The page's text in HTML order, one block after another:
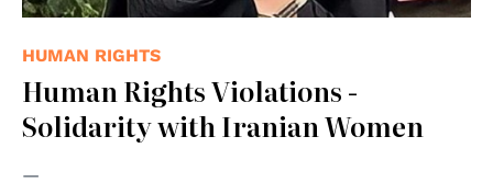
HUMAN RIGHTS
Human Rights Violations -
Solidarity with Iranian Women